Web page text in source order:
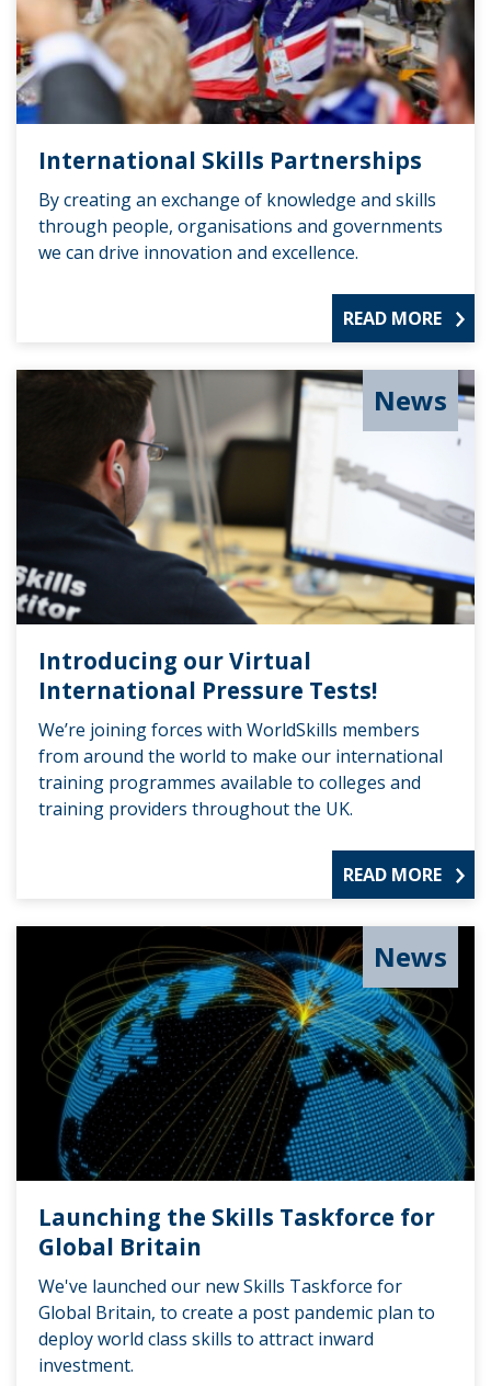
International Skills Partnerships
By creating an exchange of knowledge and skills
through people, organisations and governments
we can drive innovation and excellence.
READ MORE
News
Introducing our Virtual
International Pressure Tests!
We’re joining forces with WorldSkills members
from around the world to make our international
training programmes available to colleges and
training providers throughout the UK.
READ MORE
News
Launching the Skills Taskforce for
Global Britain
We've launched our new Skills Taskforce for
Global Britain, to create a post pandemic plan to
deploy world class skills to attract inward
investment.